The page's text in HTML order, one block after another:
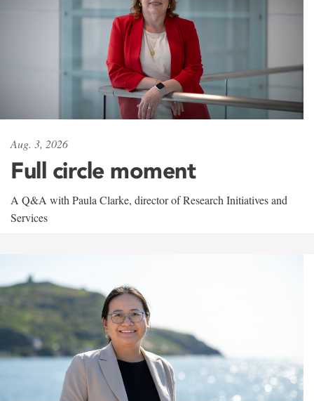
Aug. 3, 2026
Full circle moment
A Q&A with Paula Clarke, director of Research Initiatives and
Services